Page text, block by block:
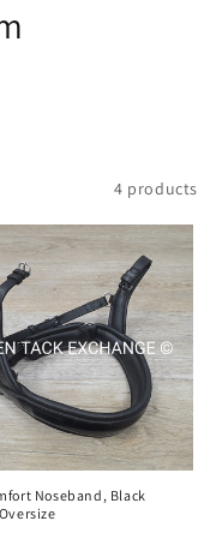
4 products
Noseband, Black